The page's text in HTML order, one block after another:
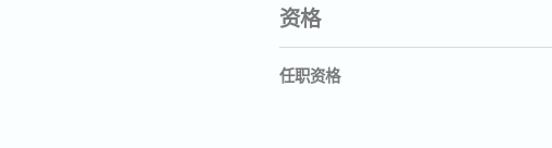
资格
任职资格